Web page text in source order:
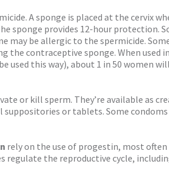
A sponge is placed at the cervix
sponge provides 12-hour protection.
may be allergic to the spermicide.
the contraceptive sponge. When used
used this way), about 1 in 50 women
or kill sperm. They’re available as
or tablets. Some
rely on the use of progestin, most
regulate the reproductive cycle,